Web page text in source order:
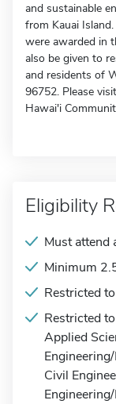
and sustainable
from Kauai
were awarded in
also be given to
and residents of
96752. Please
Hawai'i
Eligibility
Must attend
Minimum
Restricted
Restricted
Applied
Civil